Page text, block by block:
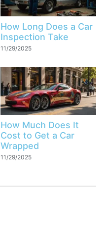
How Long Does a Car
Inspection Take
11/29/2025
How Much Does It
Cost to Get a Car
Wrapped
11/29/2025